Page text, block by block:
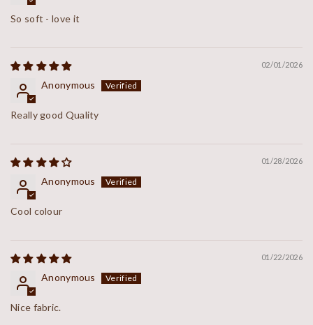
So soft - love it
02/01/2026
Anonymous
Really good Quality
01/28/2026
Anonymous
Cool colour
01/22/2026
Anonymous
Nice fabric.